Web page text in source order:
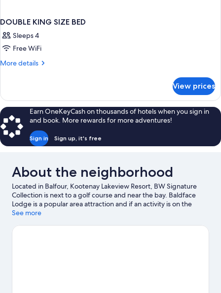
DOUBLE KING SIZE BED
Sleeps 4
Free WiFi
More details
More
KING
SIZE
BED
View prices
Earn OneKeyCash on thousands of hotels when you sign in
and book. More rewards for more adventures!
Sign in Sign up, it's free
About the neighborhood
Located in Balfour, Kootenay Lakeview Resort, BW Signature
Collection is next to a golf course and near the bay. Baldface
Lodge is a popular area attraction and if an activity is on the
agenda, Balfour Golf Course and Balfour Ferry Terminal are
Springs Golf Course are two other places to visit that come
See more